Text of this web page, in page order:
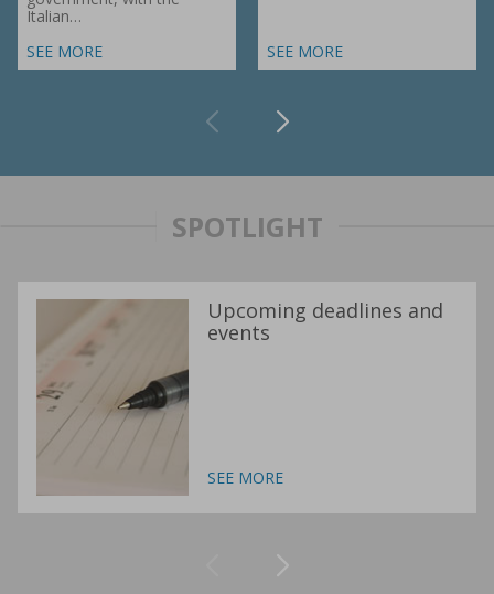
Italian…
SEE MORE
SEE MORE
SPOTLIGHT
Upcoming deadlines and
events